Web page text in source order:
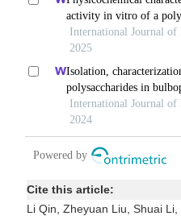
Cite this article:
Li Qin, Zheyuan Liu, Shuai Li,